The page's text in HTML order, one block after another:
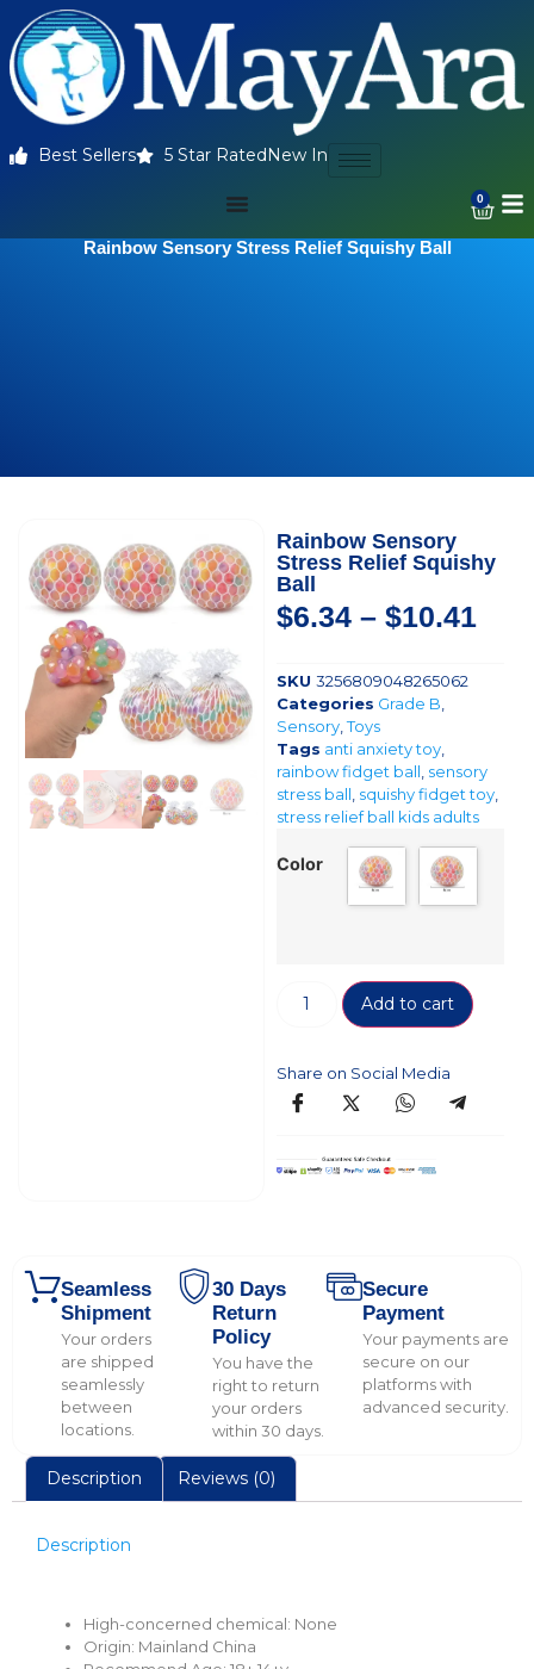
Best Sellers 5 Star Rated New In
0
Rainbow Sensory Stress Relief Squishy Ball
Rainbow Sensory
Stress Relief Squishy
Ball
$6.34 – $10.41
SKU 3256809048265062
Categories Grade B
Sensory,Toys
Tags anti anxiety toy,
rainbow fidget ball sensory
stress ball squishy fidget toy,
stress relief ball kids adults
Color
Add to cart
Share on Social Media
Seamless
Shipment
Your orders
are shipped
seamlessly
between
locations.
30 Days
Return
Policy
You have the
right to return
your orders
within 30 days.
Secure
Payment
Your payments are
secure on our
platforms with
advanced security.
Description Reviews (0)
Description
High-concerned chemical: None
Origin: Mainland China